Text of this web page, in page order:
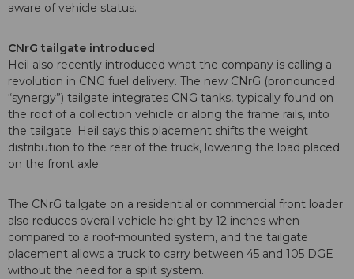
aware of vehicle status.
CNrG tailgate introduced
Heil also recently introduced what the company is calling a
revolution in CNG fuel delivery. The new CNrG (pronounced
“synergy”) tailgate integrates CNG tanks, typically found on
the roof of a collection vehicle or along the frame rails, into
the tailgate. Heil says this placement shifts the weight
distribution to the rear of the truck, lowering the load placed
on the front axle.
The CNrG tailgate on a residential or commercial front loader
also reduces overall vehicle height by 12 inches when
compared to a roof-mounted system, and the tailgate
placement allows a truck to carry between 45 and 105 DGE
without the need for a split system.